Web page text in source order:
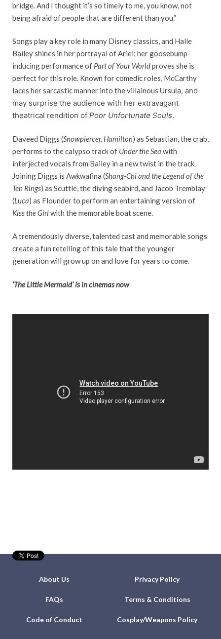
bridge. And I thought it’s so timely to me, you know, not
being afraid of people that are different than you.”
Songs play a key role in many Disney classics, and Halle
Bailey shines in her portrayal of Ariel; her goosebump-
inducing performance of Part of Your Worldproves she is
perfect for this role. Known for comedic roles, McCarthy
laces her sarcastic manner into the villainous Ursula, and
may surprise the audience with her extravagant
theatrical rendition of Poor Unfortunate Souls.
Daveed Diggs (Snowpiercer, Hamilton) as Sebastian, the crab,
performs to the calypso track of Under the Sea with
interjected vocals from Bailey in a new twist in the track.
Joining Diggs is Awkwafina (Shang-Chi and the Legend of the
Ten Rings) as Scuttle, the diving seabird, and Jacob Tremblay
(Luca) as Flounder to perform an entertaining version of
Kiss the Girlwith the memorable boat scene.
A tremendously diverse, talented cast and memorable songs
create a fun retelling of this tale that the younger
generation will grow up on and love for years to come.
‘The Little Mermaid’ is in cinemas now
About Us Privacy Policy
FAQs Terms & Conditions
Code of Conduct Cosplay/Weapons Policy